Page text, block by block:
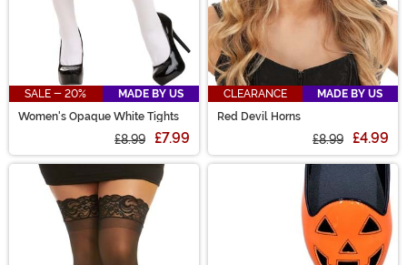
SALE - 20%
MADE BY US
Women's Opaque White Tights
£8.99 £7.99
CLEARANCE
MADE BY US
Red Devil Horns
£8.99 £4.99